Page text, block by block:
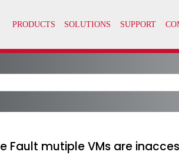
Fault mutiple VMs are